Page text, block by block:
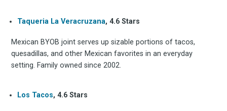
Taqueria La Veracruzana, 4.6 Stars
Mexican BYOB joint serves up sizable portions of tacos,
quesadillas, and other Mexican favorites in an everyday
setting. Family owned since 2002.
Los Tacos, 4.6 Stars